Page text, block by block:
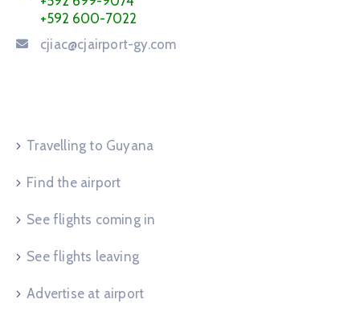
+592 600-7022
cjiac@cjairport-gy.com
Travelling to Guyana
Find the airport
See flights coming in
See flights leaving
Advertise at airport